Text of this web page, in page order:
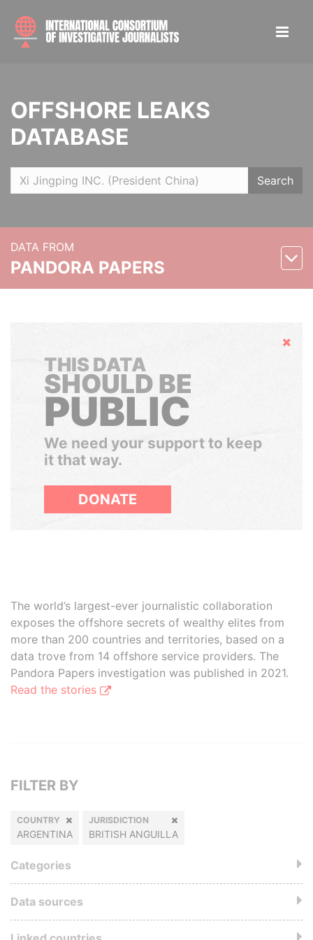
OFFSHORE LEAKS
DATABASE
Search
DATA FROM
PANDORA PAPERS
Hide
THIS DATA
SHOULD BE
PUBLIC
We need your support to keep
it that way.
DONATE
The world’s largest-ever journalistic collaboration
exposes the offshore secrets of wealthy elites from
more than 200 countries and territories, based on a
data trove from 14 offshore service providers. The
Pandora Papers investigation was published in 2021.
Read the stories
FILTER BY
COUNTRY
ARGENTINA
JURISDICTION
BRITISH ANGUILLA
Categories
Data sources